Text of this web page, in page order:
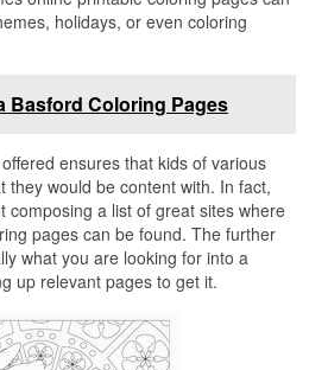
holidays, or even coloring
Basford Coloring Pages
ensures that kids of various
they would be content with. In fact,
composing a list of great sites where
pages can be found. The further
what you are looking for into a
up relevant pages to get it.